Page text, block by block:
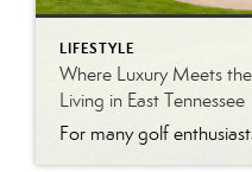
LIFESTYLE
Where Luxury Meets
Living in East Tennessee